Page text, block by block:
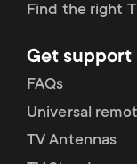
r
o
r
y
s
Find the right
Get support
FAQs
Universal
TV Antennas